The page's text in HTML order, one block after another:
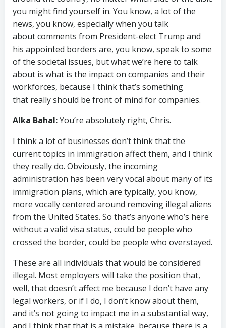
you might find yourself in. You know, a lot of the
news, you know, especially when you talk
about comments from President-elect Trump and
his appointed borders are, you know, speak to some
of the societal issues, but what we’re here to talk
about is what is the impact on companies and their
workforces, because I think that’s something
that really should be front of mind for companies.
Alka Bahal:You’re absolutely right, Chris.
I think a lot of businesses don’t think that the
current topics in immigration affect them, and I think
they really do. Obviously, the incoming
administration has been very vocal about many of its
immigration plans, which are typically, you know,
more vocally centered around removing illegal aliens
from the United States. So that’s anyone who’s here
without a valid visa status, could be people who
crossed the border, could be people who overstayed.
These are all individuals that would be considered
illegal. Most employers will take the position that,
well, that doesn’t affect me because I don’t have any
legal workers, or if I do, I don’t know about them,
and it’s not going to impact me in a substantial way,